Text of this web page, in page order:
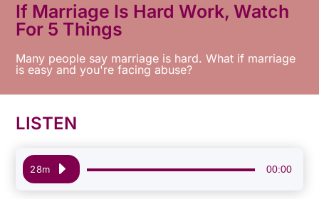
If Marriage Is Hard Work, Watch
For 5 Things
Many people say marriage is hard. What if marriage
is easy and you're facing abuse?
LISTEN
Audio
Player
00:00
28m